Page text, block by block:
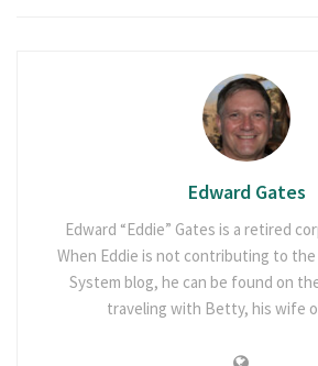
Edward Gates
Edward “Eddie” Gates is a retired
When Eddie is not contributing to the
System blog, he can be found on
traveling with Betty, his wife